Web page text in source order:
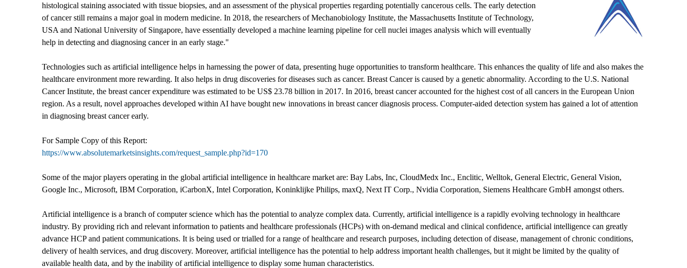
histological staining associated with tissue biopsies, and an assessment of the physical properties regarding potentially cancerous cells. The early detection
of cancer still remains a major goal in modern medicine. In 2018, the researchers of Mechanobiology Institute, the Massachusetts Institute of Technology,
USA and National University of Singapore, have essentially developed a machine learning pipeline for cell nuclei images analysis which will eventually
help in detecting and diagnosing cancer in an early stage."
Technologies such as artificial intelligence helps in harnessing the power of data, presenting huge opportunities to transform healthcare. This enhances the quality of life and also makes the
healthcare environment more rewarding. It also helps in drug discoveries for diseases such as cancer. Breast Cancer is caused by a genetic abnormality. According to the U.S. National
Cancer Institute, the breast cancer expenditure was estimated to be US$ 23.78 billion in 2017. In 2016, breast cancer accounted for the highest cost of all cancers in the European Union
region. As a result, novel approaches developed within AI have bought new innovations in breast cancer diagnosis process. Computer-aided detection system has gained a lot of attention
in diagnosing breast cancer early.
For Sample Copy of this Report:
https://www.absolutemarketsinsights.com/request_sample.php?id=170
Some of the major players operating in the global artificial intelligence in healthcare market are: Bay Labs, Inc, CloudMedx Inc., Enclitic, Welltok, General Electric, General Vision,
Google Inc., Microsoft, IBM Corporation, iCarbonX, Intel Corporation, Koninklijke Philips, maxQ, Next IT Corp., Nvidia Corporation, Siemens Healthcare GmbH amongst others.
Artificial intelligence is a branch of computer science which has the potential to analyze complex data. Currently, artificial intelligence is a rapidly evolving technology in healthcare
industry. By providing rich and relevant information to patients and healthcare professionals (HCPs) with on-demand medical and clinical confidence, artificial intelligence can greatly
advance HCP and patient communications. It is being used or trialled for a range of healthcare and research purposes, including detection of disease, management of chronic conditions,
delivery of health services, and drug discovery. Moreover, artificial intelligence has the potential to help address important health challenges, but it might be limited by the quality of
available health data, and by the inability of artificial intelligence to display some human characteristics.